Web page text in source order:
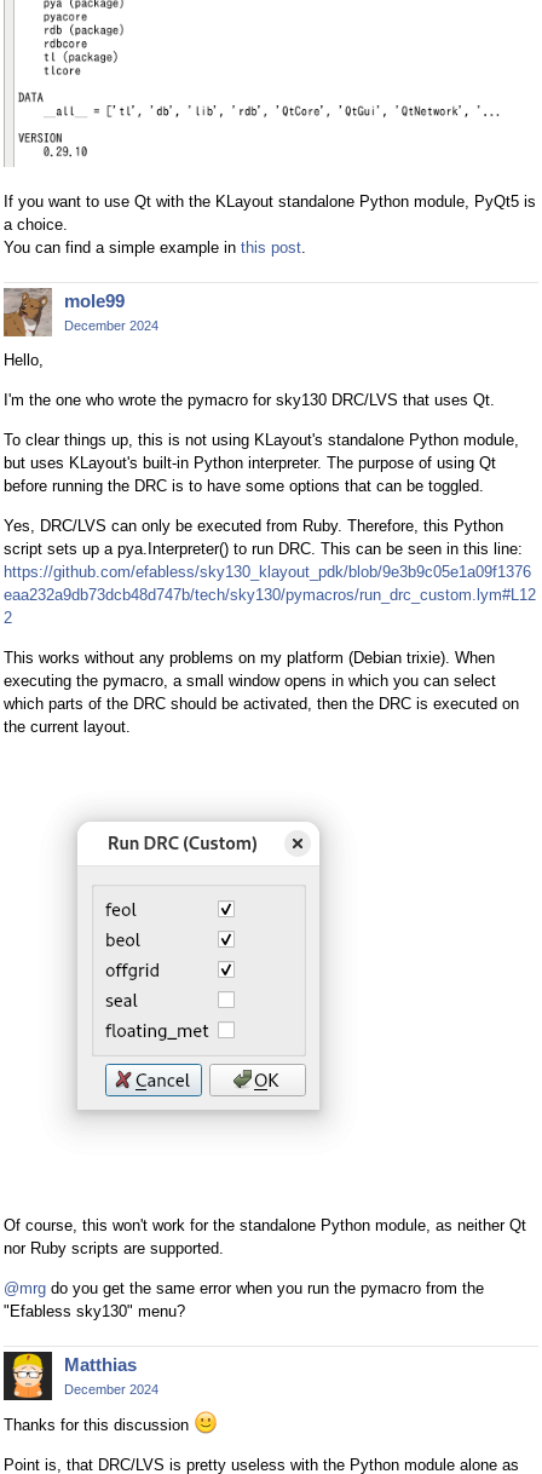
If you want to use Qt with the KLayout standalone Python module, PyQt5 is
a choice.
You can find a simple example in this post.
mole99
December 2024
Hello,
I'm the one who wrote the pymacro for sky130 DRC/LVS that uses Qt.
To clear things up, this is not using KLayout's standalone Python module,
but uses KLayout's built-in Python interpreter. The purpose of using Qt
before running the DRC is to have some options that can be toggled.
Yes, DRC/LVS can only be executed from Ruby. Therefore, this Python
script sets up a pya.Interpreter() to run DRC. This can be seen in this line:
https://github.com/efabless/sky130_klayout_pdk/blob/9e3b9c05e1a09f1376
eaa232a9db73dcb48d747b/tech/sky130/pymacros/run_drc_custom.lym#L12
2
This works without any problems on my platform (Debian trixie). When
executing the pymacro, a small window opens in which you can select
which parts of the DRC should be activated, then the DRC is executed on
the current layout.
Of course, this won't work for the standalone Python module, as neither Qt
nor Ruby scripts are supported.
@mrg do you get the same error when you run the pymacro from the
"Efabless sky130" menu?
Matthias
December 2024
Thanks for this discussion
Point is, that DRC/LVS is pretty useless with the Python module alone as